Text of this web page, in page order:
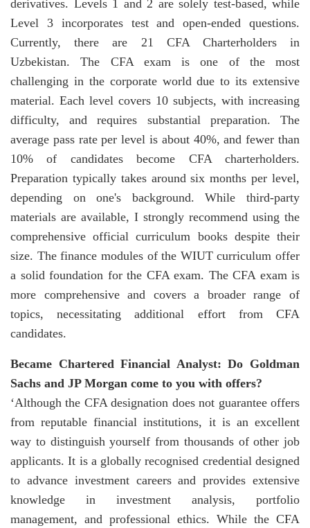
derivatives. Levels 1 and 2 are solely test-based, while
Level 3 incorporates test and open-ended questions.
Currently, there are 21 CFA Charterholders in
Uzbekistan. The CFA exam is one of the most
challenging in the corporate world due to its extensive
material. Each level covers 10 subjects, with increasing
difficulty, and requires substantial preparation. The
average pass rate per level is about 40%, and fewer than
10% of candidates become CFA charterholders.
Preparation typically takes around six months per level,
depending on one's background. While third-party
materials are available, I strongly recommend using the
comprehensive official curriculum books despite their
size. The finance modules of the WIUT curriculum offer
a solid foundation for the CFA exam. The CFA exam is
more comprehensive and covers a broader range of
topics, necessitating additional effort from CFA
candidates.
Became Chartered Financial Analyst: Do Goldman
Sachs and JP Morgan come to you with offers?
‘Although the CFA designation does not guarantee offers
from reputable financial institutions, it is an excellent
way to distinguish yourself from thousands of other job
applicants. It is a globally recognised credential designed
to advance investment careers and provides extensive
knowledge in investment analysis, portfolio
management, and professional ethics. While the CFA